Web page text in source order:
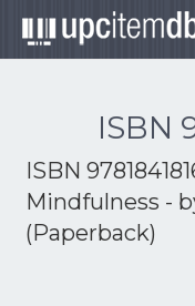
ISBN
ISBN
Mindfulness -
(Paperback)